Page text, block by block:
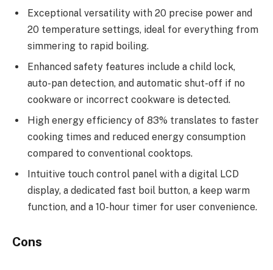
Exceptional versatility with 20 precise power and
20 temperature settings, ideal for everything from
simmering to rapid boiling.
Enhanced safety features include a child lock,
auto-pan detection, and automatic shut-off if no
cookware or incorrect cookware is detected.
High energy efficiency of 83% translates to faster
cooking times and reduced energy consumption
compared to conventional cooktops.
Intuitive touch control panel with a digital LCD
display, a dedicated fast boil button, a keep warm
function, and a 10-hour timer for user convenience.
Cons